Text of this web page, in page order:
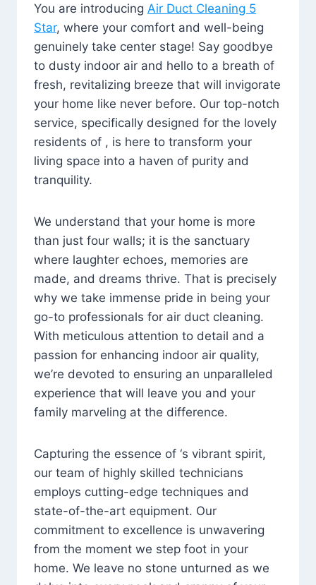
You are introducing Air Duct Cleaning 5
Star, where your comfort and well-being
genuinely take center stage! Say goodbye
to dusty indoor air and hello to a breath of
fresh, revitalizing breeze that will invigorate
your home like never before. Our top-notch
service, specifically designed for the lovely
residents of , is here to transform your
living space into a haven of purity and
tranquility.
We understand that your home is more
than just four walls; it is the sanctuary
where laughter echoes, memories are
made, and dreams thrive. That is precisely
why we take immense pride in being your
go-to professionals for air duct cleaning.
With meticulous attention to detail and a
passion for enhancing indoor air quality,
we’re devoted to ensuring an unparalleled
experience that will leave you and your
family marveling at the difference.
Capturing the essence of ‘s vibrant spirit,
our team of highly skilled technicians
employs cutting-edge techniques and
state-of-the-art equipment. Our
commitment to excellence is unwavering
from the moment we step foot in your
home. We leave no stone unturned as we